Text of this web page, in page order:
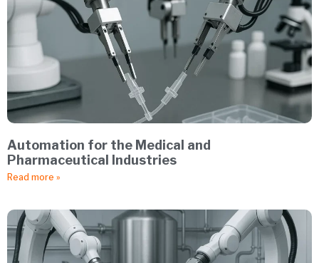
Automation for the Medical and
Pharmaceutical Industries
Read more »